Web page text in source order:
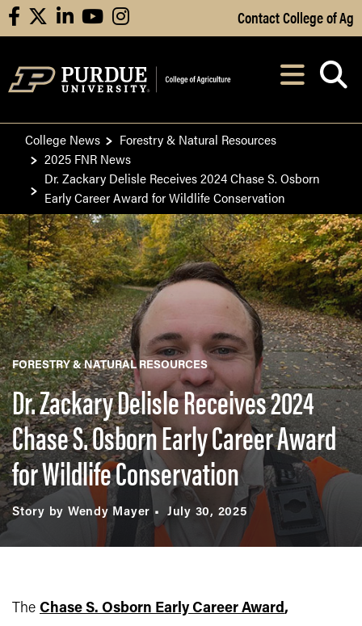
Skip to Main Content
facebooklinkedinyoutubeinstagram Contact College of Ag
After opening,
College News
Forestry & Natural Resources
2025 FNR News
Dr. Zackary Delisle Receives 2024 Chase S. Osborn
Early Career Award for Wildlife Conservation
FORESTRY & NATURAL RESOURCES
Dr. Zackary Delisle Receives 2024
Chase S. Osborn Early Career Award
for Wildlife Conservation
Story by Wendy Mayer July 30, 2025
The Chase S. Osborn Early Career Award,